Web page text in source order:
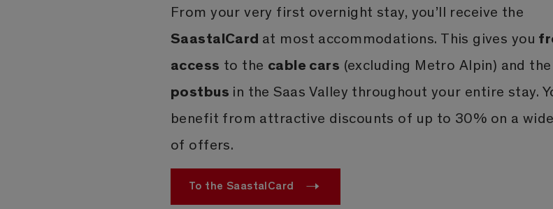
From your very first overnight stay, you’ll receive the
SaastalCard at most accommodations. This gives you
access to the cable cars (excluding Metro Alpin) and the
postbus in the Saas Valley throughout your entire stay.
benefit from attractive discounts of up to 30% on a
of offers.
To the SaastalCard